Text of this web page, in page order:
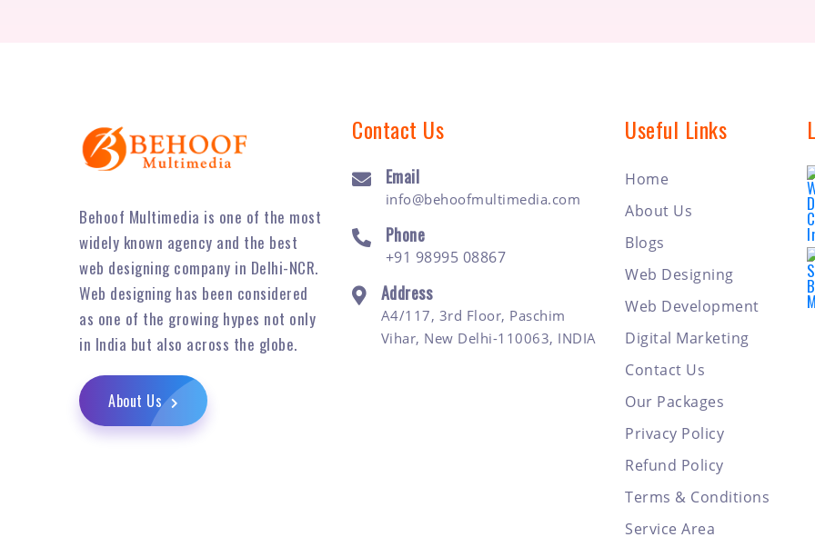
Behoof Multimedia is one of the most
widely known agency and the best
web designing company in Delhi-NCR.
Web designing has been considered
as one of the growing hypes not only
in India but also across the globe.
About Us
Contact Us
Email
info@behoofmultimedia.com
Phone
+91 98995 08867
Address
A4/117, 3rd Floor, Paschim
Vihar, New Delhi-110063, INDIA
Useful Links
Home
About Us
Blogs
Web Designing
Web Development
Digital Marketing
Contact Us
Our Packages
Privacy Policy
Refund Policy
Terms & Conditions
Service Area